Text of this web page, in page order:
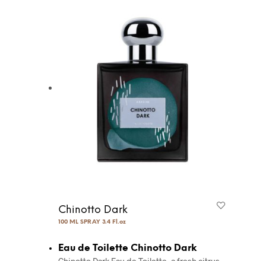
Chinotto Dark
100 ML SPRAY 3.4 Fl.oz
Eau de Toilette Chinotto Dark